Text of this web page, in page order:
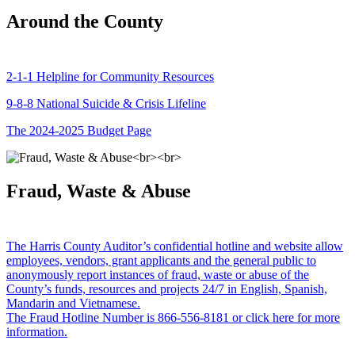
Around the County
2-1-1 Helpline for Community Resources
9-8-8 National Suicide & Crisis Lifeline
The 2024-2025 Budget Page
Fraud, Waste & Abuse
The Harris County Auditor’s confidential hotline and website allow
employees, vendors, grant applicants and the general public to
anonymously report instances of fraud, waste or abuse of the
County’s funds, resources and projects 24/7 in English, Spanish,
Mandarin and Vietnamese.
The Fraud Hotline Number is 866-556-8181 or click here for more
information.